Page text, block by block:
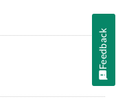
Feedback